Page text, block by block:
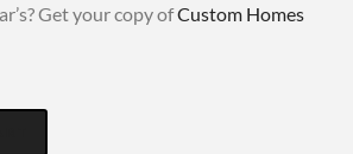
Get your copy ofCustom Homes